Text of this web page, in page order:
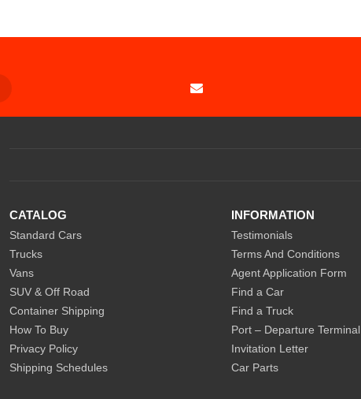
CATALOG
Standard Cars
Trucks
Vans
SUV & Off Road
Container Shipping
How To Buy
Privacy Policy
Shipping Schedules
INFORMATION
Testimonials
Terms And Conditions
Agent Application Form
Find a Car
Find a Truck
Port – Departure Terminal
Invitation Letter
Car Parts